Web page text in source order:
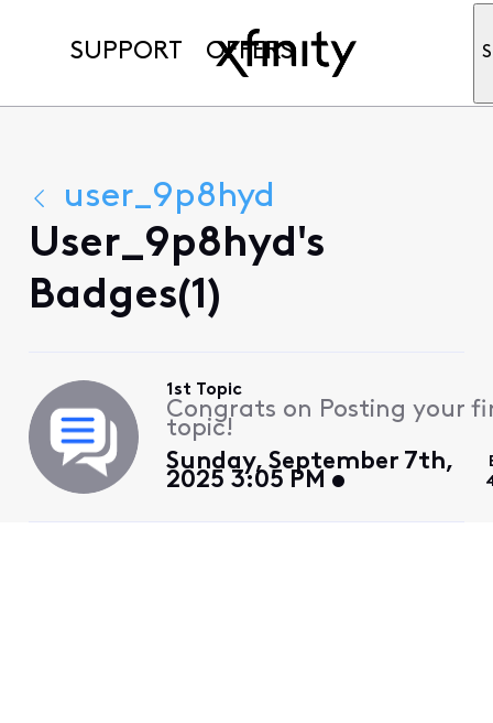
SUPPORT OFFERS
user_9p8hyd
User_9p8hyd's
Badges(1)
1st Topic
Congrats on Posting your
topic!
Sunday, September 7th,
2025 3:05 PM